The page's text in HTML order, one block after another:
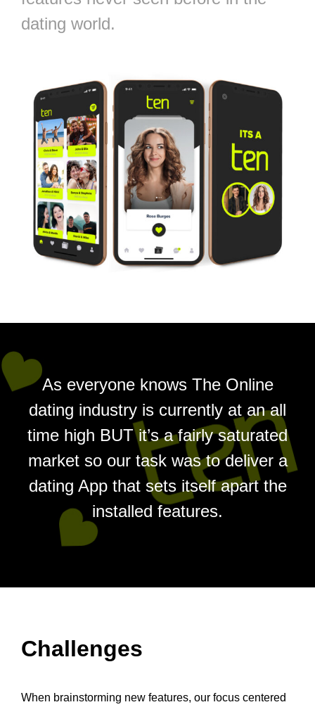
dating world.
As everyone knows The Online
dating industry is currently at an all
time high BUT it’s a fairly saturated
market so our task was to deliver a
dating App that sets itself apart the
installed features.
Challenges
When brainstorming new features, our focus centered